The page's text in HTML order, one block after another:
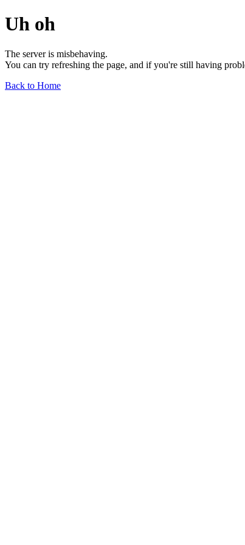
Uh oh
The server is misbehaving.
You can try refreshing the page, and if you're still having
Back to Home